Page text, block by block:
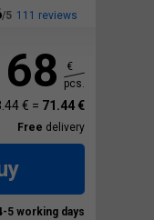
111 reviews
68
€
pcs.
€ = 71.44 €
Free delivery
5 working days